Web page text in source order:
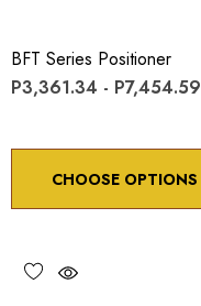
BFT Series Positioner
P3,361.34 - P7,454.59
CHOOSE OPTIONS